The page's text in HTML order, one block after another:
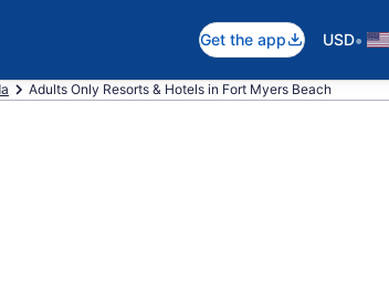
Get the app USD•
Adults Only Resorts & Hotels in Fort Myers Beach